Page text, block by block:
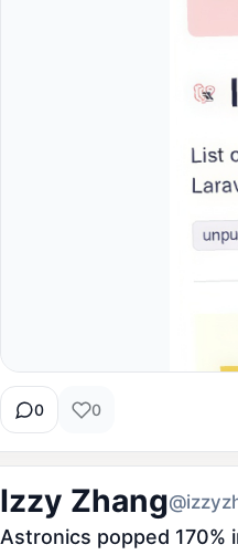
0 0
Izzy Zhang
Astronics popped 170%